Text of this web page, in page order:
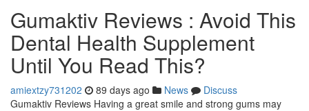
Gumaktiv Reviews : Avoid This
Dental Health Supplement
Until You Read This?
amiextzy731202 89 days ago News
Discuss
Gumaktiv Reviews Having a great smile and strong gums may